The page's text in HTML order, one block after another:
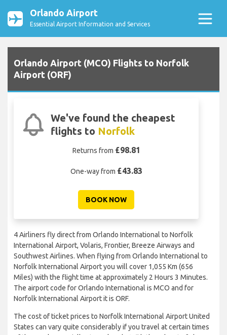
Orlando Airport
Essential Airport Information and Services
Orlando Airport (MCO) Flights to Norfolk
Airport (ORF)
We've found the cheapest
flights to Norfolk
Returns from £98.81
One-way from £43.83
BOOK NOW
4 Airliners fly direct from Orlando International to Norfolk
International Airport, Volaris, Frontier, Breeze Airways and
Southwest Airlines. When flying from Orlando International to
Norfolk International Airport you will cover 1,055 Km (656
Miles) with the flight time at approximately 2 Hours 3 Minutes.
The airport code for Orlando International is MCO and for
Norfolk International Airport it is ORF.
The cost of ticket prices to Norfolk International Airport United
States can vary quite considerably if you travel at certain times